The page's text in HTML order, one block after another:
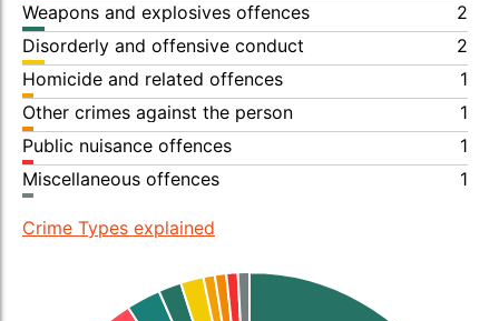
Weapons and explosives offences
2
Disorderly and offensive conduct
2
Homicide and related offences
1
Other crimes against the person
1
Public nuisance offences
1
Miscellaneous offences
1
Crime Types explained